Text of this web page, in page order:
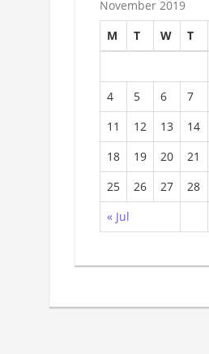
November 2019
M
T W T
« Jul
4
5 6 7
11
12 13 14
18
19 20 21
25
26 27 28